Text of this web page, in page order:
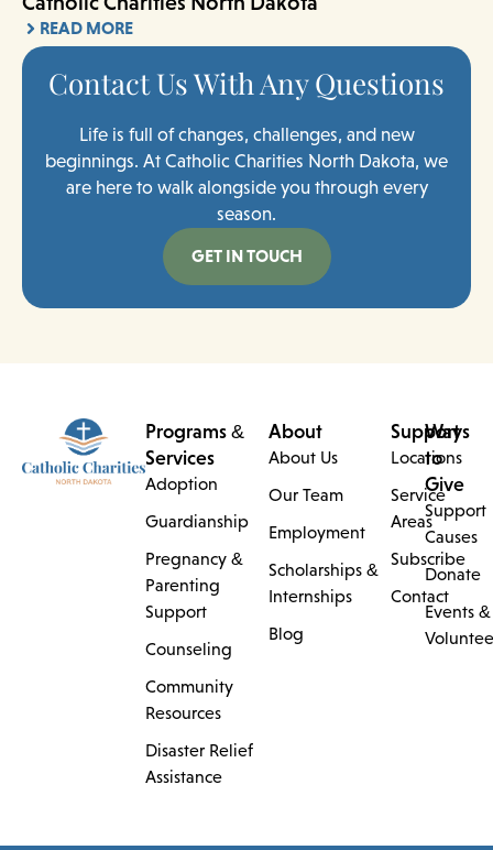
READ MORE
Contact Us With Any Questions
Life is full of changes, challenges, and new
beginnings. At Catholic Charities North Dakota, we
are here to walk alongside you through every
season.
GET IN TOUCH
Programs &
Services
Adoption
Guardianship
Pregnancy &
Parenting
Support
Counseling
Community
Resources
Disaster Relief
Assistance
About
About Us
Our Team
Employment
Scholarships &
Internships
Blog
Support
Locations
Service
Areas
Subscribe
Contact
Ways
to
Give
Support
Causes
Donate
Events &